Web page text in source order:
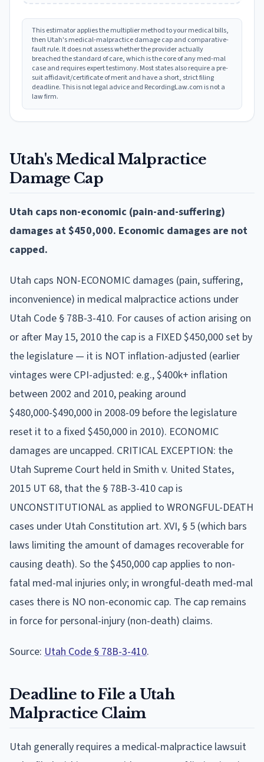
This estimator applies the multiplier method to your medical bills,
then Utah's medical-malpractice damage cap and comparative-
fault rule. It does not assess whether the provider actually
breached the standard of care, which is the core of any med-mal
case and requires expert testimony. Most states also require a pre-
suit affidavit/certificate of merit and have a short, strict filing
deadline. This is not legal advice and RecordingLaw.com is not a
law firm.
Utah's Medical Malpractice
Damage Cap
Utah caps non-economic (pain-and-suffering)
damages at $450,000. Economic damages are not
capped.
Utah caps NON-ECONOMIC damages (pain, suffering,
inconvenience) in medical malpractice actions under
Utah Code § 78B-3-410. For causes of action arising on
or after May 15, 2010 the cap is a FIXED $450,000 set by
the legislature — it is NOT inflation-adjusted (earlier
vintages were CPI-adjusted: e.g., $400k+ inflation
between 2002 and 2010, peaking around
$480,000-$490,000 in 2008-09 before the legislature
reset it to a fixed $450,000 in 2010). ECONOMIC
damages are uncapped. CRITICAL EXCEPTION: the
Utah Supreme Court held in Smith v. United States,
2015 UT 68, that the § 78B-3-410 cap is
UNCONSTITUTIONAL as applied to WRONGFUL-DEATH
cases under Utah Constitution art. XVI, § 5 (which bars
laws limiting the amount of damages recoverable for
causing death). So the $450,000 cap applies to non-
fatal med-mal injuries only; in wrongful-death med-mal
cases there is NO non-economic cap. The cap remains
in force for personal-injury (non-death) claims.
Source: Utah Code § 78B-3-410.
Deadline to File aUtah
Malpractice Claim
Utah generally requires a medical-malpractice lawsuit